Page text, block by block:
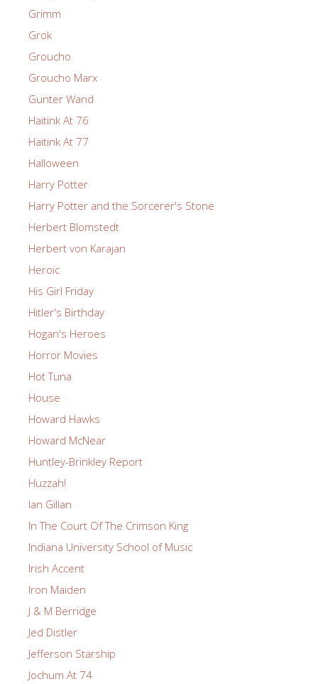
Grimm
Grok
Groucho
Groucho Marx
Gunter Wand
Haitink At 76
Haitink At 77
Halloween
Harry Potter
Harry Potter and the Sorcerer's Stone
Herbert Blomstedt
Herbert von Karajan
Heroic
His Girl Friday
Hitler's Birthday
Hogan's Heroes
Horror Movies
Hot Tuna
House
Howard Hawks
Howard McNear
Huntley-Brinkley Report
Huzzah!
Ian Gillan
In The Court Of The Crimson King
Indiana University School of Music
Irish Accent
Iron Maiden
J & M Berridge
Jed Distler
Jefferson Starship
Jochum At 74